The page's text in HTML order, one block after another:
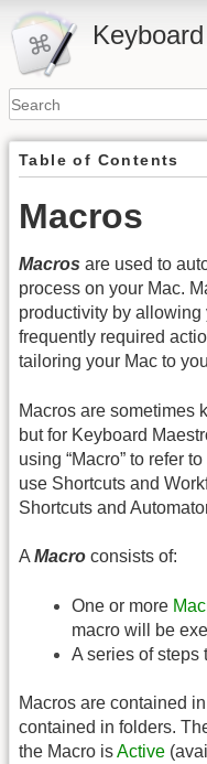
Table of Contents
Macros
Macros are used to
process on your Mac.
productivity by allowing
frequently required
tailoring your Mac to
Macros are sometimes
but for Keyboard
using “Macro” to refer
use Shortcuts and
Shortcuts and
A Macro consists of:
One or more
macro will be
A series of steps
Macros are contained in
contained in folders.
the Macro isActive